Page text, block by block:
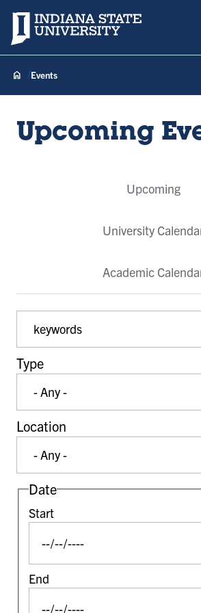
Indiana State University
Events
Upcoming
Upcoming
University
Academic
Type
Location
Date
Start
End